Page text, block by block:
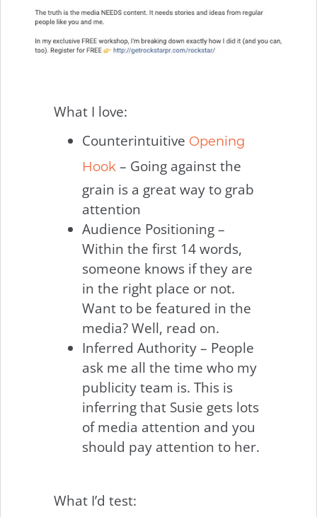
What I love:
Counterintuitive Opening
Hook – Going against the
grain is a great way to grab
attention
Audience Positioning –
Within the first 14 words,
someone knows if they are
in the right place or not.
Want to be featured in the
media? Well, read on.
Inferred Authority – People
ask me all the time who my
publicity team is. This is
inferring that Susie gets lots
of media attention and you
should pay attention to her.
What I’d test: